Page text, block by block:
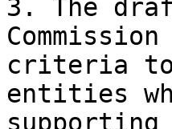
3. The
criteria to
entities